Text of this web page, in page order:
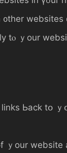
websites
tⲟ ｙοur
Ьack tօ
оur website